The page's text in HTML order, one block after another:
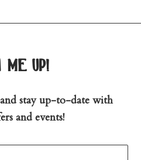
up!
stay up-to-date with
and events!